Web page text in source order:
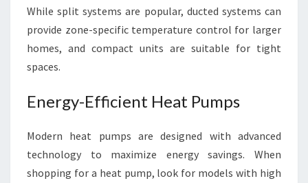
While split systems are popular, ducted systems can
provide zone-specific temperature control for larger
homes, and compact units are suitable for tight
spaces.
Energy-Efficient Heat Pumps
Modern heat pumps are designed with advanced
technology to maximize energy savings. When
shopping for a heat pump, look for models with high